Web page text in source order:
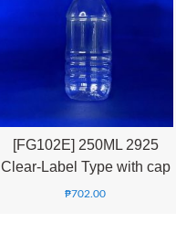
[FG102E] 250ML 2925
Clear-Label Type with cap
₱702.00